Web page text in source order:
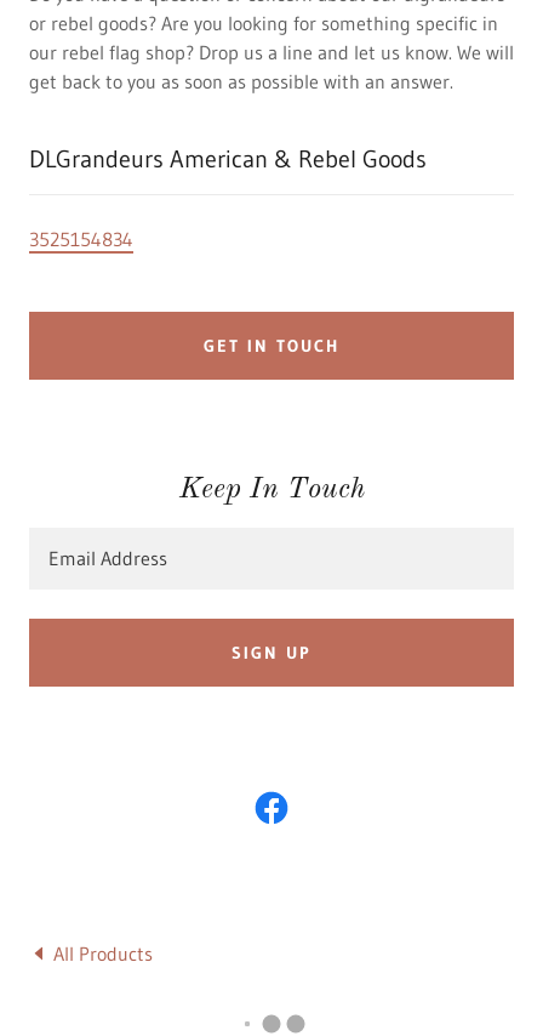
or rebel goods? Are you looking for something specific in
our rebel flag shop? Drop us a line and let us know. We will
get back to you as soon as possible with an answer.
DLGrandeurs American & Rebel Goods
3525154834
GET IN TOUCH
Keep In Touch
Email Address
SIGN UP
All Products